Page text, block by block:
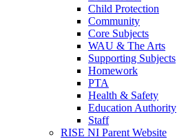
Child Protection
Community
Core Subjects
WAU & The Arts
Supporting Subjects
Homework
PTA
Health & Safety
Education Authority
Staff
RISE NI Parent Website